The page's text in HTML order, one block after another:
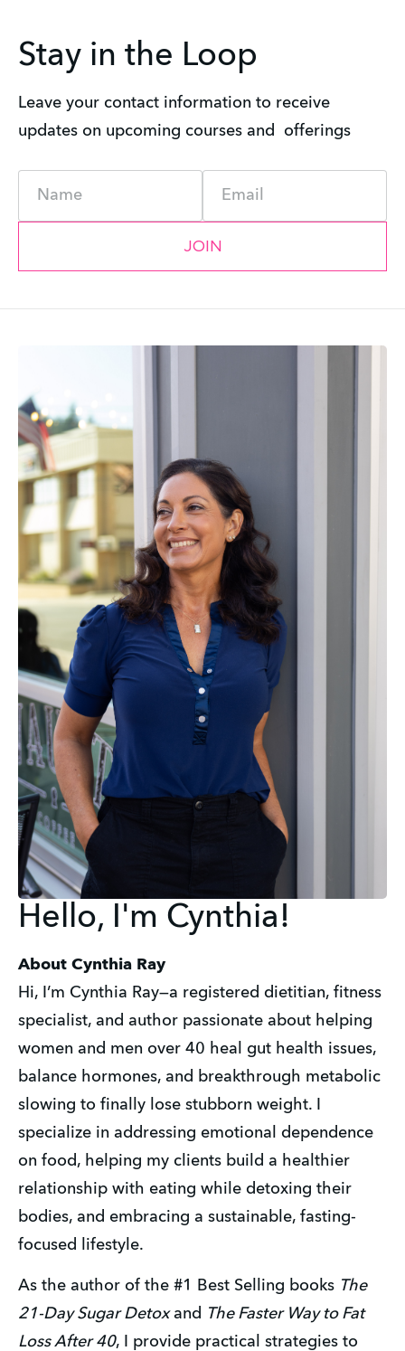
Stay in the Loop
Leave your contact information to receive
updates on upcoming courses and  offerings
JOIN
Hello, I'm Cynthia!
About Cynthia Ray
Hi, I’m Cynthia Ray—a registered dietitian, fitness
specialist, and author passionate about helping
women and men over 40 heal gut health issues,
balance hormones, and breakthrough metabolic
slowing to finally lose stubborn weight. I
specialize in addressing emotional dependence
on food, helping my clients build a healthier
relationship with eating while detoxing their
bodies, and embracing a sustainable, fasting-
focused lifestyle.
As the author of the #1 Best Selling books The
21-Day Sugar Detox and The Faster Way to Fat
Loss After 40, I provide practical strategies to